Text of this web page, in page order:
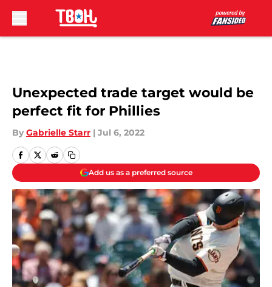
Unexpected trade target would be
perfect fit for Phillies
By Gabrielle Starr | Jul 6, 2022
Add us as a preferred source